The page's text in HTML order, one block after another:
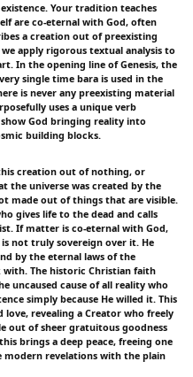
Your tradition teaches
are co-eternal with God, often
a creation out of preexisting
apply rigorous textual analysis to
In the opening line of Genesis, the
single time bara is used in the
is never any preexisting material
uses a unique verb
God bringing reality into
building blocks.
creation out of nothing, or
the universe was created by the
made out of things that are visible.
gives life to the dead and calls
If matter is co-eternal with God,
not truly sovereign over it. He
by the eternal laws of the
The historic Christian faith
uncaused cause of all reality who
simply because He willed it. This
revealing a Creator who freely
out of sheer gratuitous goodness
brings a deep peace, freeing one
revelations with the plain